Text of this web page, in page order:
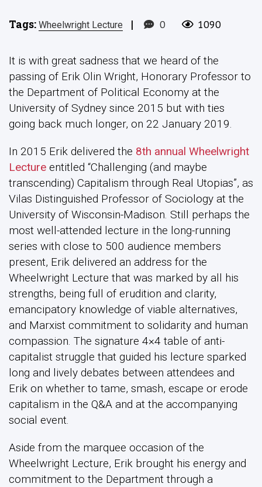
Tags: Wheelwright Lecture | 0 1090
It is with great sadness that we heard of the
passing of Erik Olin Wright, Honorary Professor to
the Department of Political Economy at the
University of Sydney since 2015 but with ties
going back much longer, on 22 January 2019.
In 2015 Erik delivered the 8th annual Wheelwright
Lecture entitled “Challenging (and maybe
transcending) Capitalism through Real Utopias”, as
Vilas Distinguished Professor of Sociology at the
University of Wisconsin-Madison. Still perhaps the
most well-attended lecture in the long-running
series with close to 500 audience members
present, Erik delivered an address for the
Wheelwright Lecture that was marked by all his
strengths, being full of erudition and clarity,
emancipatory knowledge of viable alternatives,
and Marxist commitment to solidarity and human
compassion. The signature 4×4 table of anti-
capitalist struggle that guided his lecture sparked
long and lively debates between attendees and
Erik on whether to tame, smash, escape or erode
capitalism in the Q&A and at the accompanying
social event.
Aside from the marquee occasion of the
Wheelwright Lecture, Erik brought his energy and
commitment to the Department through a